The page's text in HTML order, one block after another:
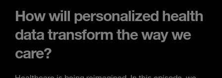
How will personalized health
data transform the way we
care?